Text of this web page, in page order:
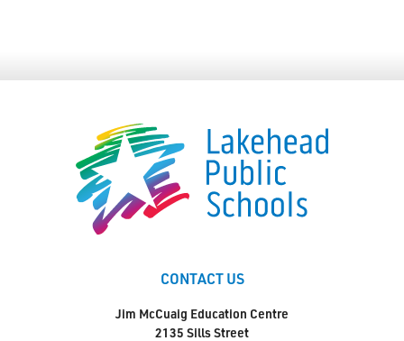
CONTACT US
Jim McCuaig Education Centre
2135 Sills Street